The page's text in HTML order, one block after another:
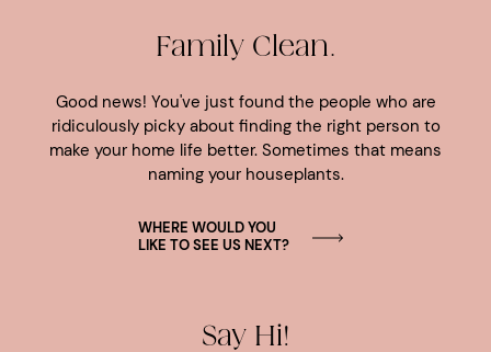
Family Clean.
Good news! You've just found the people who are
ridiculously picky about finding the right person to
make your home life better. Sometimes that means
naming your houseplants.
WHERE WOULD YOU
LIKE TO SEE US NEXT?
Say Hi!